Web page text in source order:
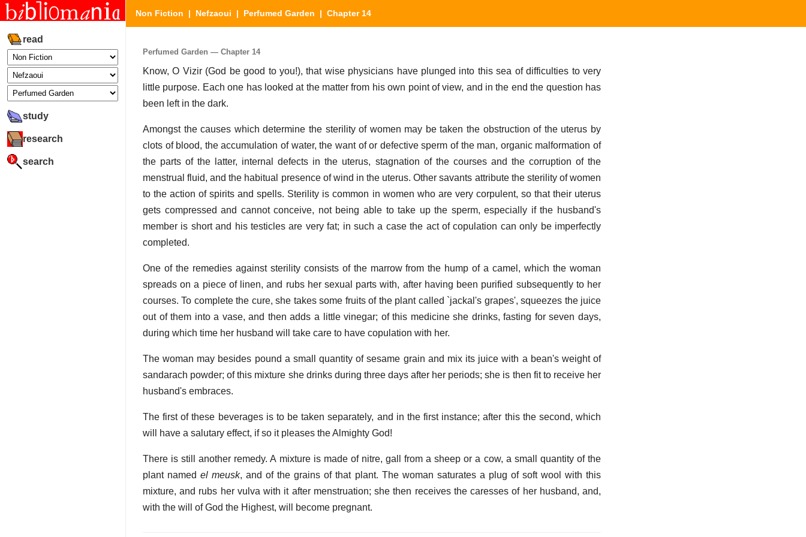
read
study
research
search
Non Fiction | Nefzaoui | Perfumed Garden | Chapter 14
Perfumed Garden — Chapter 14
Know, O Vizir (God be good to you!), that wise physicians have plunged into this sea of difficulties to very
little purpose. Each one has looked at the matter from his own point of view, and in the end the question has
been left in the dark.
Amongst the causes which determine the sterility of women may be taken the obstruction of the uterus by
clots of blood, the accumulation of water, the want of or defective sperm of the man, organic malformation of
the parts of the latter, internal defects in the uterus, stagnation of the courses and the corruption of the
menstrual fluid, and the habitual presence of wind in the uterus. Other savants attribute the sterility of women
to the action of spirits and spells. Sterility is common in women who are very corpulent, so that their uterus
gets compressed and cannot conceive, not being able to take up the sperm, especially if the husband's
member is short and his testicles are very fat; in such a case the act of copulation can only be imperfectly
completed.
One of the remedies against sterility consists of the marrow from the hump of a camel, which the woman
spreads on a piece of linen, and rubs her sexual parts with, after having been purified subsequently to her
courses. To complete the cure, she takes some fruits of the plant called `jackal's grapes', squeezes the juice
out of them into a vase, and then adds a little vinegar; of this medicine she drinks, fasting for seven days,
during which time her husband will take care to have copulation with her.
The woman may besides pound a small quantity of sesame grain and mix its juice with a bean's weight of
sandarach powder; of this mixture she drinks during three days after her periods; she is then fit to receive her
husband's embraces.
The first of these beverages is to be taken separately, and in the first instance; after this the second, which
will have a salutary effect, if so it pleases the Almighty God!
There is still another remedy. A mixture is made of nitre, gall from a sheep or a cow, a small quantity of the
plant namedel meusk, and of the grains of that plant. The woman saturates a plug of soft wool with this
mixture, and rubs her vulva with it after menstruation; she then receives the caresses of her husband, and,
with the will of God the Highest, will become pregnant.